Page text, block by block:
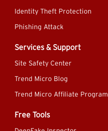
Identity Theft Protection
Phishing Attack
Services & Support
Site Safety Center
Trend Micro Blog
Trend Micro Affiliate Program
Free Tools